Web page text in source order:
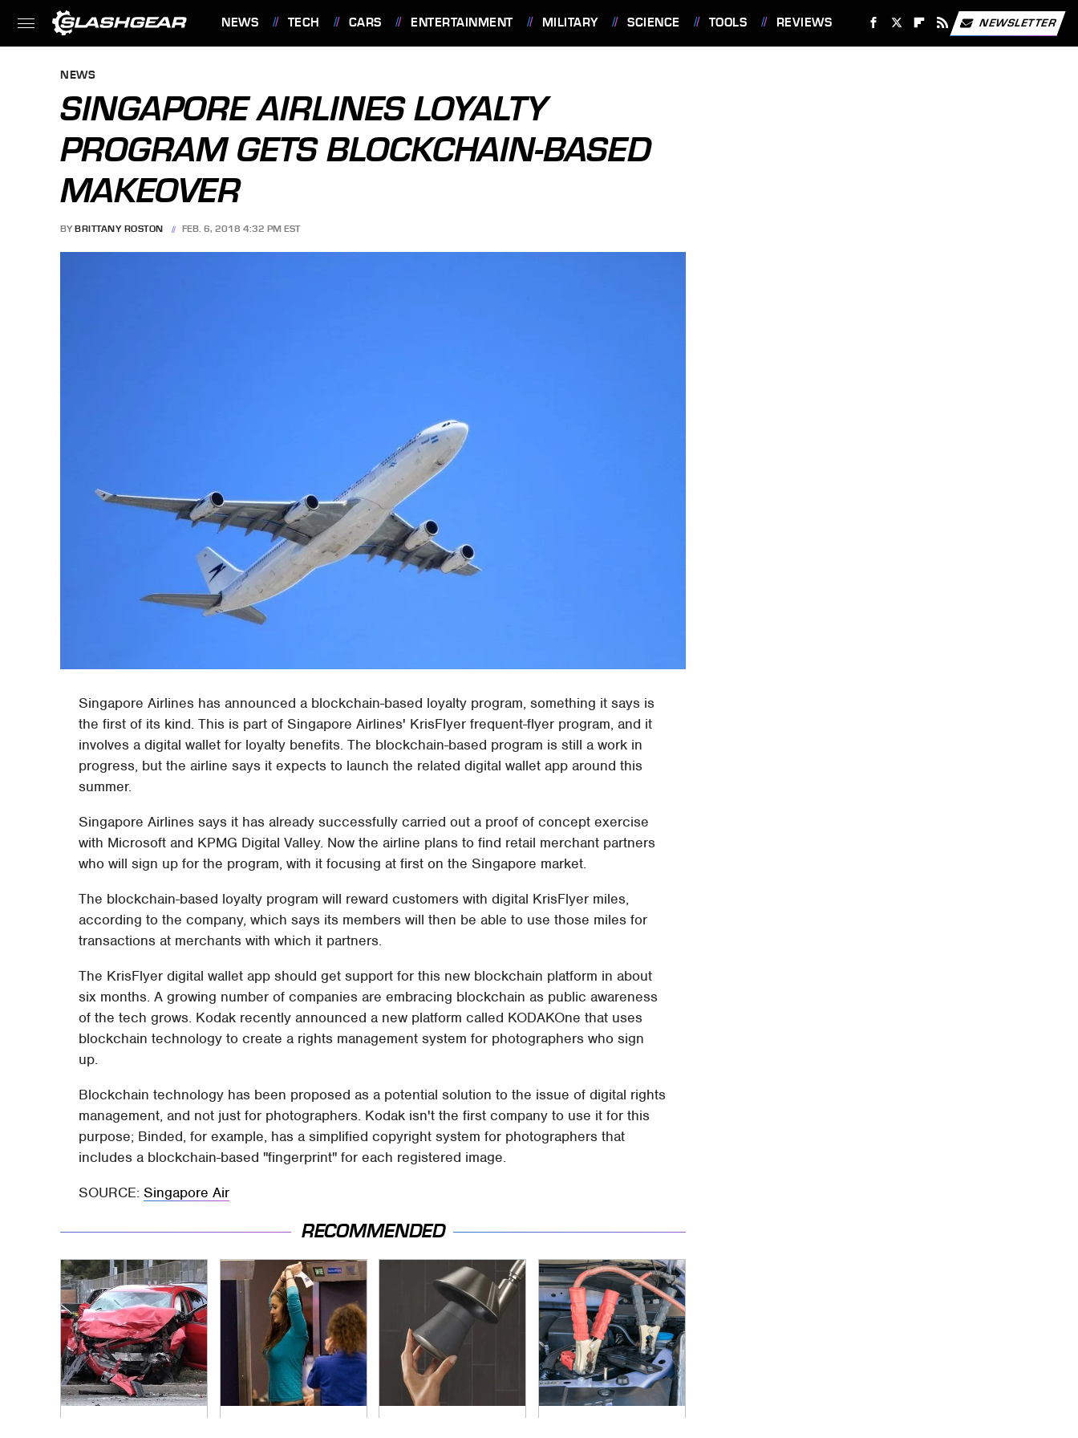
NEWS TECH CARS ENTERTAINMENT MILITARY SCIENCE TOOLS REVIEWS NEWSLETTER
NEWS
SINGAPORE AIRLINES LOYALTY
PROGRAM GETS BLOCKCHAIN-BASED
MAKEOVER
BY BRITTANY ROSTON FEB. 6, 2018 4:32 PM EST
Singapore Airlines has announced a blockchain-based loyalty program, something it says is
the first of its kind. This is part of Singapore Airlines' KrisFlyer frequent-flyer program, and it
involves a digital wallet for loyalty benefits. The blockchain-based program is still a work in
progress, but the airline says it expects to launch the related digital wallet app around this
summer.
Singapore Airlines says it has already successfully carried out a proof of concept exercise
with Microsoft and KPMG Digital Valley. Now the airline plans to find retail merchant partners
who will sign up for the program, with it focusing at first on the Singapore market.
The blockchain-based loyalty program will reward customers with digital KrisFlyer miles,
according to the company, which says its members will then be able to use those miles for
transactions at merchants with which it partners.
The KrisFlyer digital wallet app should get support for this new blockchain platform in about
six months. A growing number of companies are embracing blockchain as public awareness
of the tech grows. Kodak recently announced a new platform called KODAKOne that uses
blockchain technology to create a rights management system for photographers who sign
up.
Blockchain technology has been proposed as a potential solution to the issue of digital rights
management, and not just for photographers. Kodak isn't the first company to use it for this
purpose; Binded, for example, has a simplified copyright system for photographers that
includes a blockchain-based "fingerprint" for each registered image.
SOURCE:Singapore Air
RECOMMENDED